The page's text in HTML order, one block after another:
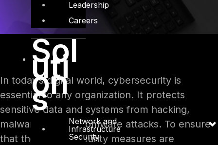
Leadership
Careers
Sol
uti
on
s
Network and
Infrastructure
Security
In today’s digital world, cybersecurity is
essential to any organization. It protects
sensitive data and systems from hacking,
malware, and ransomware attacks. To ensure
that their cybersecurity measures are